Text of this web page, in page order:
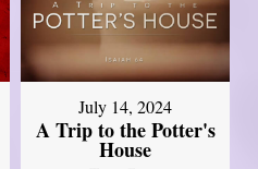
July 14, 2024
A Trip to the Potter's
House